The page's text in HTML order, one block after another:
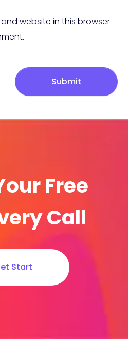
website in this browser
Submit
Free
Call
Start